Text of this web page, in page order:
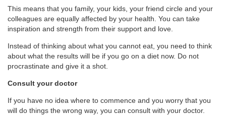
This means that you family, your kids, your friend circle and your
colleagues are equally affected by your health. You can take
inspiration and strength from their support and love.
Instead of thinking about what you cannot eat, you need to think
about what the results will be if you go on a diet now. Do not
procrastinate and give it a shot.
Consult your doctor
If you have no idea where to commence and you worry that you
will do things the wrong way, you can consult with your doctor.